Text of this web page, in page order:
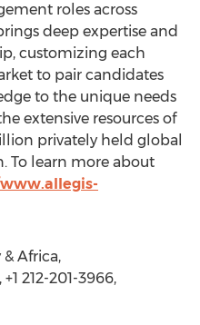
roles across
deep expertise and
customizing each
to pair candidates
to the unique needs
extensive resources of
privately held global
To learn more about
Africa,
212-201-3966,